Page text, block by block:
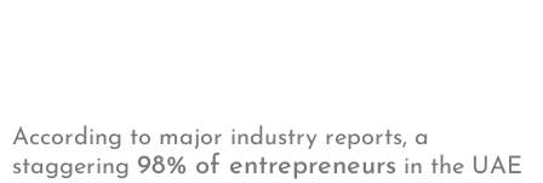
According to major industry reports, a
staggering 98% of entrepreneurs in the UAE